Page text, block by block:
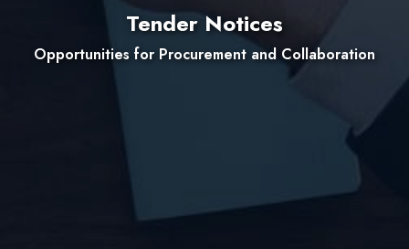
Tender Notices
Opportunities for Procurement and Collaboration